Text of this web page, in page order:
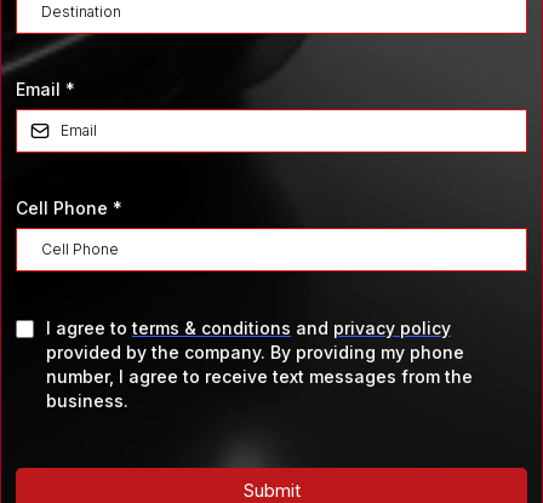
Email *
Cell Phone *
I agree toterms & conditions and privacy policy
provided by the company. By providing my phone
number, I agree to receive text messages from the
business.
Submit